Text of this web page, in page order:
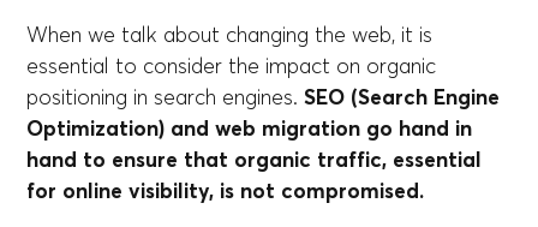
When we talk about changing the web, it is
essential to consider the impact on organic
positioning in search engines.SEO (Search Engine
Optimization) and web migration go hand in
hand to ensure that organic traffic, essential
for online visibility, is not compromised.